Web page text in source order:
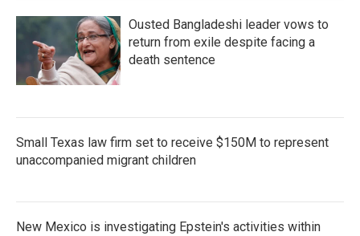
Ousted Bangladeshi leader vows to
return from exile despite facing a
death sentence
Small Texas law firm set to receive $150M to represent
unaccompanied migrant children
New Mexico is investigating Epstein's activities within